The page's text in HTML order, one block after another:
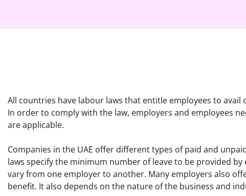
All countries have labour laws that entitle employees to avail
In order to comply with the law, employers and employees
are applicable.
Companies in the UAE offer different types of paid and
laws specify the minimum number of leave to be provided
vary from one employer to another. Many employers also
benefit. It also depends on the nature of the business and